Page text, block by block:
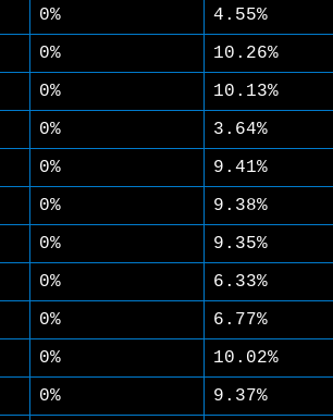
0% 4.55%
0% 10.26%
0% 10.13%
0% 3.64%
0% 9.41%
0% 9.38%
0% 9.35%
0% 6.33%
0% 6.77%
0% 10.02%
0% 9.37%